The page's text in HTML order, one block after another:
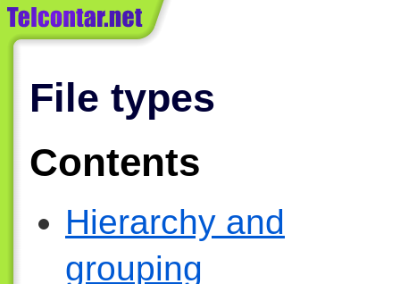
File types
Contents
Hierarchy and
grouping